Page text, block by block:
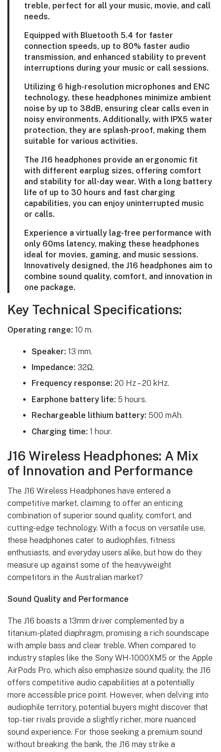
treble, perfect for all your music, movie, and call
needs.
Equipped with Bluetooth 5.4 for faster
connection speeds, up to 80% faster audio
transmission, and enhanced stability to prevent
interruptions during your music or call sessions.
Utilizing 6 high-resolution microphones and ENC
technology, these headphones minimize ambient
noise by up to 38dB, ensuring clear calls even in
noisy environments. Additionally, with IPX5 water
protection, they are splash-proof, making them
suitable for various activities.
The J16 headphones provide an ergonomic fit
with different earplug sizes, offering comfort
and stability for all-day wear. With a long battery
life of up to 30 hours and fast charging
capabilities, you can enjoy uninterrupted music
or calls.
Experience a virtually lag-free performance with
only 60ms latency, making these headphones
ideal for movies, gaming, and music sessions.
Innovatively designed, the J16 headphones aim to
combine sound quality, comfort, and innovation in
one package.
Key Technical Specifications:
Operating range: 10 m.
Speaker: 13 mm.
Impedance: 32Ω.
Frequency response: 20 Hz – 20 kHz.
Earphone battery life: 5 hours.
Rechargeable lithium battery: 500 mAh.
Charging time: 1 hour.
J16 Wireless Headphones: A Mix
of Innovation and Performance
The J16 Wireless Headphones have entered a
competitive market, claiming to offer an enticing
combination of superior sound quality, comfort, and
cutting-edge technology. With a focus on versatile use,
these headphones cater to audiophiles, fitness
enthusiasts, and everyday users alike, but how do they
measure up against some of the heavyweight
competitors in the Australian market?
Sound Quality and Performance
The J16 boasts a 13mm driver complemented by a
titanium-plated diaphragm, promising a rich soundscape
with ample bass and clear treble. When compared to
industry staples like the Sony WH-1000XM5 or the Apple
AirPods Pro, which also emphasize sound quality, the J16
offers competitive audio capabilities at a potentially
more accessible price point. However, when delving into
audiophile territory, potential buyers might discover that
top-tier rivals provide a slightly richer, more nuanced
sound experience. For those seeking a premium sound
without breaking the bank, the J16 may strike a